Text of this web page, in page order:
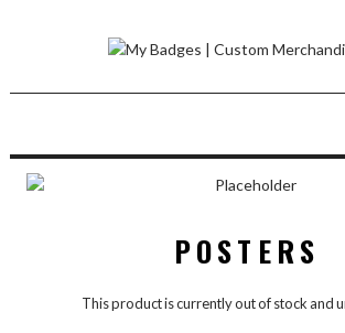
content
POSTERS
This product is currently out of stock and